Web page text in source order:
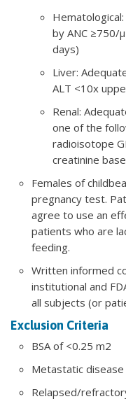
by ANC ≥750/
days)
Liver:
ALT <10x
Renal:
one of the
radioisotope
creatinine
Females of
pregnancy test.
agree to use an
patients who are
feeding.
Written informed
institutional and
all subjects (or
Exclusion Criteria
BSA of <0.25 m2
Metastatic disease
Relapsed/